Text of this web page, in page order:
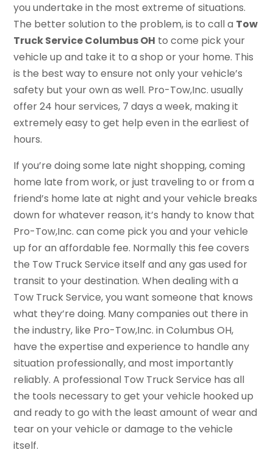
you undertake in the most extreme of situations.
The better solution to the problem, is to call a Tow
Truck Service Columbus OH to come pick your
vehicle up and take it to a shop or your home. This
is the best way to ensure not only your vehicle’s
safety but your own as well. Pro-Tow,Inc. usually
offer 24 hour services, 7 days a week, making it
extremely easy to get help even in the earliest of
hours.
If you’re doing some late night shopping, coming
home late from work, or just traveling to or from a
friend’s home late at night and your vehicle breaks
down for whatever reason, it’s handy to know that
Pro-Tow,Inc. can come pick you and your vehicle
up for an affordable fee. Normally this fee covers
the Tow Truck Service itself and any gas used for
transit to your destination. When dealing with a
Tow Truck Service, you want someone that knows
what they’re doing. Many companies out there in
the industry, like Pro-Tow,Inc. in Columbus OH,
have the expertise and experience to handle any
situation professionally, and most importantly
reliably. A professional Tow Truck Service has all
the tools necessary to get your vehicle hooked up
and ready to go with the least amount of wear and
tear on your vehicle or damage to the vehicle
itself.